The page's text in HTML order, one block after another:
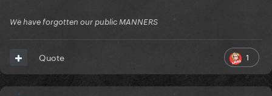
We have forgotten our public MANNERS
1
Quote